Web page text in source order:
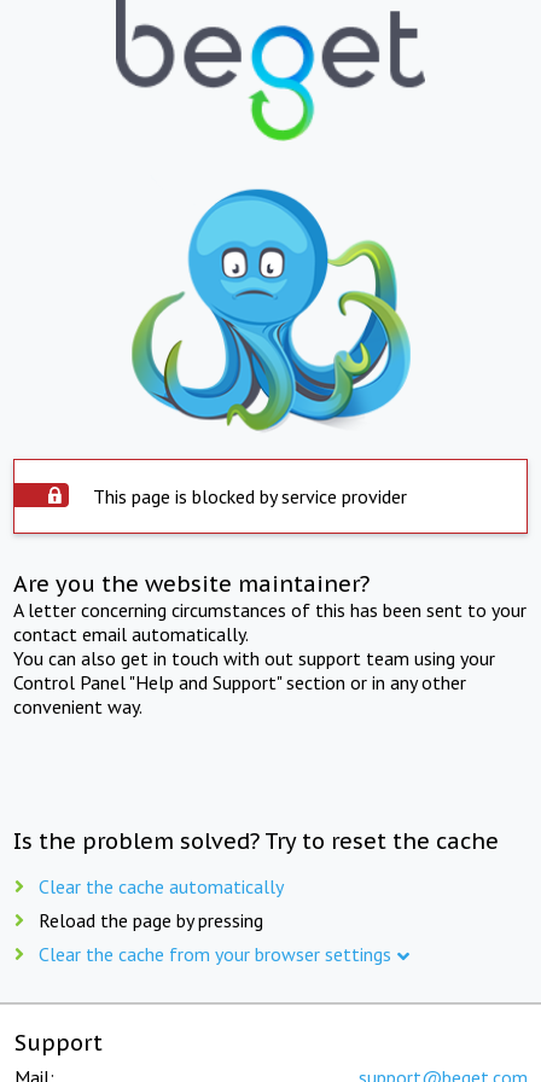
This page is blocked by service provider
Are you the website maintainer?
A letter concerning circumstances of this has been sent to your
contact email automatically.
You can also get in touch with out support team using your
Control Panel "Help and Support" section or in any other
convenient way.
Is the problem solved? Try to reset the cache
Clear the cache automatically
Reload the page by pressing
Clear the cache from your browser settings
Support
Mail: support@beget.com